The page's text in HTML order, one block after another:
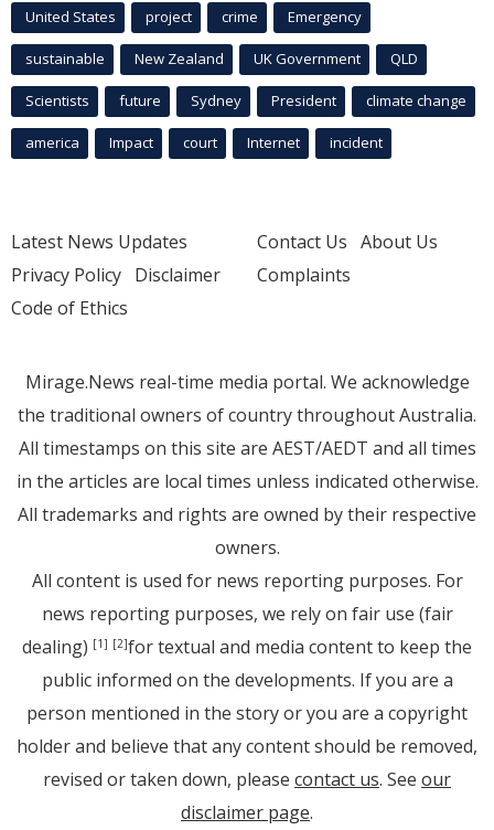
United States project crime Emergency
sustainable New Zealand UK Government QLD
Scientists future Sydney President climate change
america Impact court Internet incident
Latest News Updates
Privacy Policy Disclaimer
Code of Ethics
Contact Us About Us
Complaints
Mirage.News real-time media portal. We acknowledge
the traditional owners of country throughout Australia.
All timestamps on this site are AEST/AEDT and all times
in the articles are local times unless indicated otherwise.
All trademarks and rights are owned by their respective
owners.
All content is used for news reporting purposes. For
news reporting purposes, we rely on fair use (fair
dealing) [1] [2]for textual and media content to keep the
public informed on the developments. If you are a
person mentioned in the story or you are a copyright
holder and believe that any content should be removed,
revised or taken down, please contact us. See our
disclaimer page.